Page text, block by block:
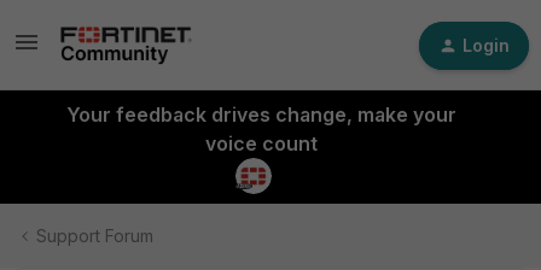
Login
Your feedback drives change, make your
voice count
Support Forum